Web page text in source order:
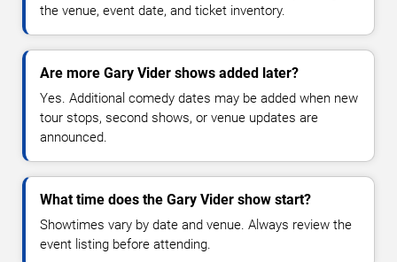
the venue, event date, and ticket inventory.
Are more Gary Vider shows added later?
Yes. Additional comedy dates may be added when new
tour stops, second shows, or venue updates are
announced.
What time does the Gary Vider show start?
Showtimes vary by date and venue. Always review the
event listing before attending.